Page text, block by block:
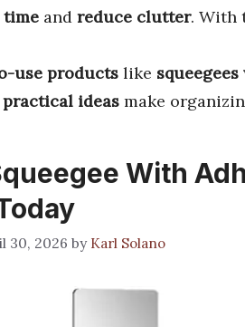
time and reduce clutter. With
use products like
practical ideas make
With
30, 2026 by Karl Solano